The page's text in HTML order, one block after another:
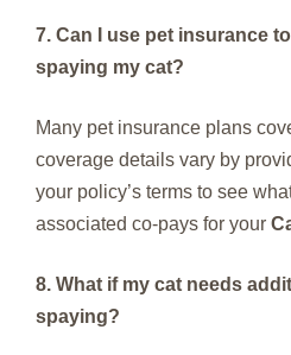
7. Can I use pet insurance
spaying my cat?
Many pet insurance plans
coverage details vary by
your policy’s terms to see
associated co-pays for your
8. What if my cat needs
spaying?